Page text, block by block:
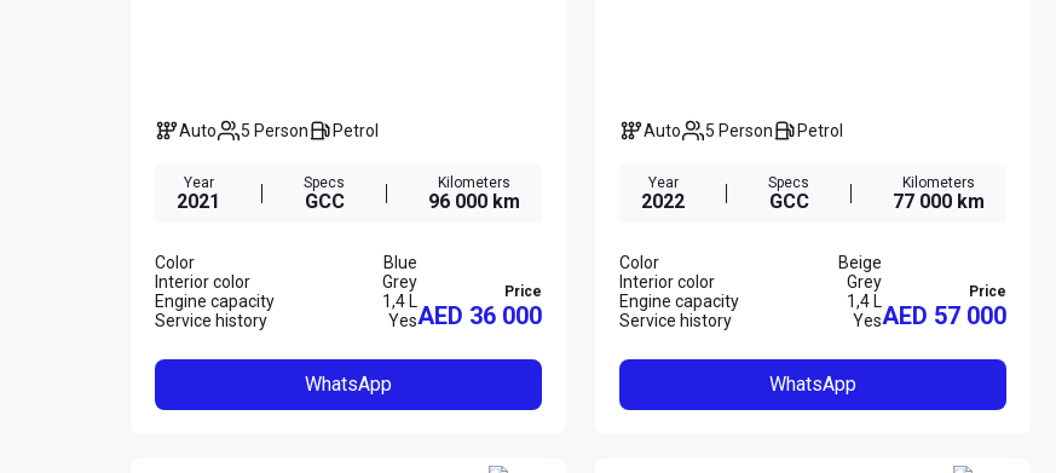
Auto 5 Person Petrol
Year
2021
Specs
GCC
Kilometers
96 000 km
Color
Blue
Interior color
Grey
Engine capacity
1,4 L
Service history
Yes
Price
AED 36 000
WhatsApp
Auto 5 Person Petrol
Year
2022
Specs
GCC
Kilometers
77 000 km
Color
Beige
Interior color
Grey
Engine capacity
1,4 L
Service history
Yes
Price
AED 57 000
WhatsApp